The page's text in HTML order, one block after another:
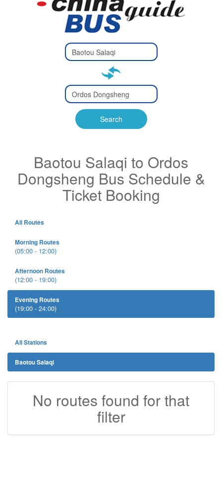
Type 2 or
more
Type 2 or more characters
Type 2 or
more
Type 2 or more characters
for results.
Search
Baotou Salaqi to Ordos
Dongsheng Bus Schedule &
Ticket Booking
All Routes
Morning Routes
(05:00 - 12:00)
Afternoon Routes
(12:00 - 19:00)
Evening Routes
(19:00 - 24:00)
All Stations
Baotou Salaqi
No routes found for that
filter